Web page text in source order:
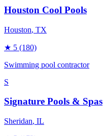
Houston Cool Pools
Houston, TX
★ 5 (180)
Swimming pool contractor
S
Signature Pools & Spas
Sheridan, IL